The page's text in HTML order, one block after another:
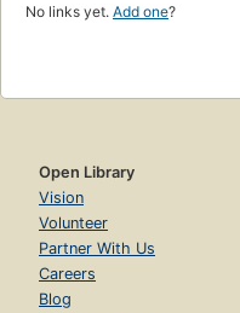
No links yet. Add one?
Open Library
Vision
Volunteer
Partner With Us
Careers
Blog